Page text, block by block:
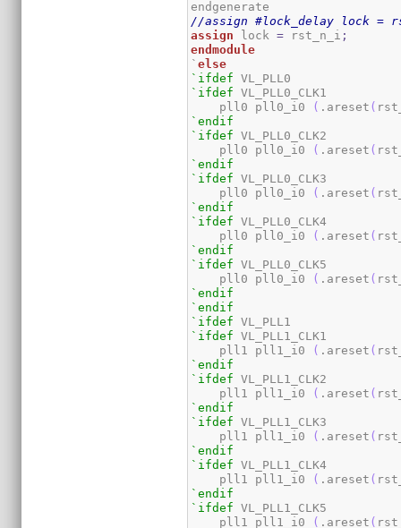
//assign #lock_delay lock =
assign lock = rst_n_i ;
endmodule
`else
`ifdef
`ifdef VL_PLL0_CLK1
    pll0 pll0_i0
( .areset (
`endif
`ifdef VL_PLL0_CLK2
    pll0 pll0_i0
( .areset (
`endif
`ifdef VL_PLL0_CLK3
    pll0 pll0_i0
( .areset (
`endif
`ifdef VL_PLL0_CLK4
    pll0 pll0_i0
( .areset (
`endif
`ifdef VL_PLL0_CLK5
    pll0 pll0_i0
( .areset (
`endif
`endif
`ifdef
`ifdef VL_PLL1_CLK1
    pll1 pll1_i0
( .areset (
`endif
`ifdef VL_PLL1_CLK2
    pll1 pll1_i0
( .areset (
`endif
`ifdef VL_PLL1_CLK3
    pll1 pll1_i0
( .areset (
`endif
`ifdef VL_PLL1_CLK4
    pll1 pll1_i0
( .areset (
`endif
`ifdef VL_PLL1_CLK5
    pll1 pll1_i0
( .areset (